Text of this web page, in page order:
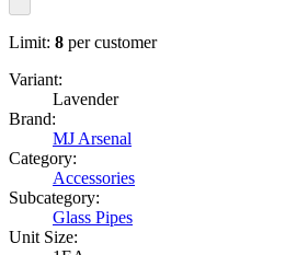
Limit: 8 per customer
Variant:
Lavender
Brand:
MJ Arsenal
Category:
Accessories
Subcategory:
Glass Pipes
Unit Size: